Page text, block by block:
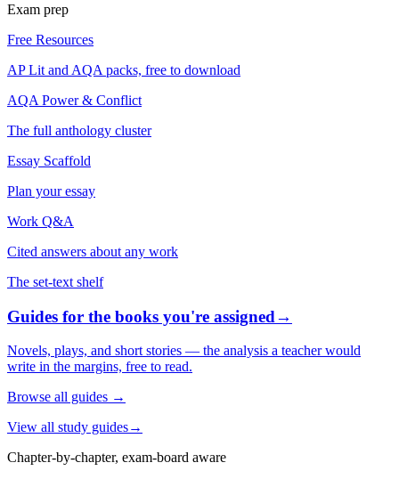
Exam prep
Free Resources
AP Lit and AQA packs, free to download
AQA Power & Conflict
The full anthology cluster
Essay Scaffold
Plan your essay
Work Q&A
Cited answers about any work
The set-text shelf
Guides for the books you're assigned→
Novels, plays, and short stories — the analysis a teacher would
write in the margins, free to read.
Browse all guides →
View all study guides→
Chapter-by-chapter, exam-board aware